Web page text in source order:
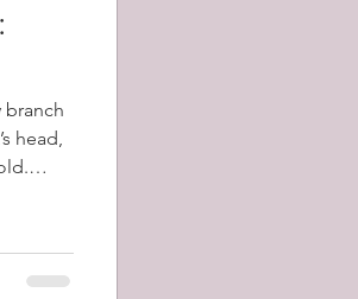
branch
head,
it,